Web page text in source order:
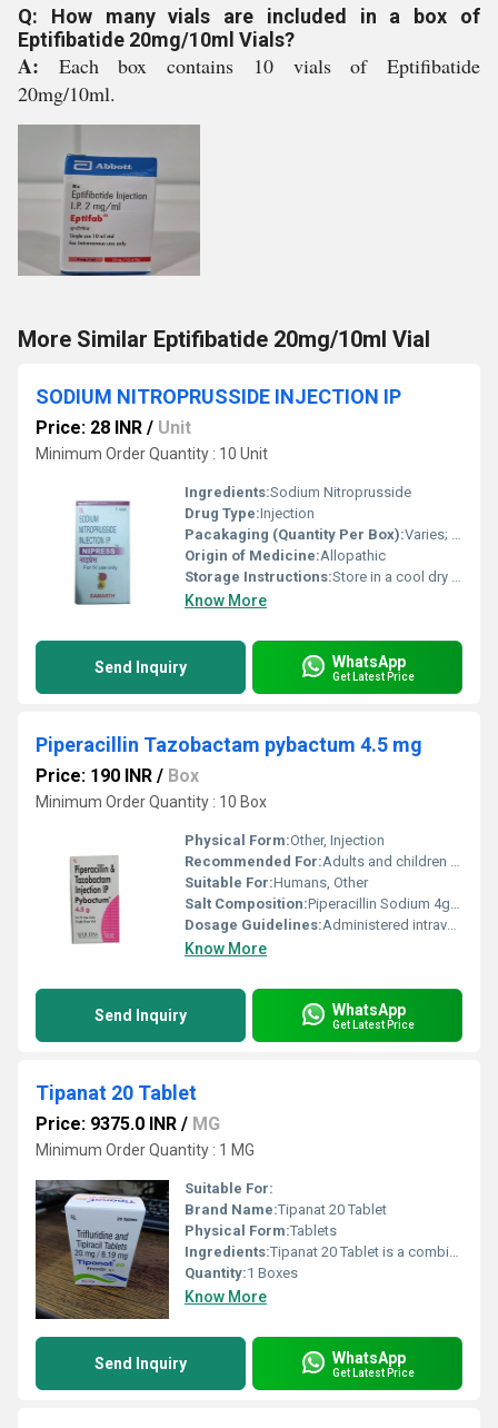
Q: How many vials are included in a box of
Eptifibatide 20mg/10ml Vials?
A: Each box contains 10 vials of Eptifibatide
20mg/10ml.
More Similar Eptifibatide 20mg/10ml Vial
SODIUM NITROPRUSSIDE INJECTION IP
Price: 28 INR / Unit
Minimum Order Quantity : 10 Unit
Ingredients:Sodium Nitroprusside
Drug Type:Injection
Pacakaging (Quantity Per Box):Varies; often 5 or 10 vials per box
Origin of Medicine:Allopathic
Storage Instructions:Store in a cool dry place away from light; protect the vial from sunlight and moisture
Know More
Send Inquiry WhatsApp
Get Latest Price
Piperacillin Tazobactam pybactum 4.5 mg
Price: 190 INR / Box
Minimum Order Quantity : 10 Box
Physical Form:Other, Injection
Recommended For:Adults and children for bacterial infections
Suitable For:Humans, Other
Salt Composition:Piperacillin Sodium 4g + Tazobactam Sodium 0.5g
Dosage Guidelines:Administered intravenously as prescribed by the physician
Know More
Send Inquiry WhatsApp
Get Latest Price
Tipanat 20 Tablet
Price: 9375.0 INR / MG
Minimum Order Quantity : 1 MG
Suitable For:
Brand Name:Tipanat 20 Tablet
Physical Form:Tablets
Ingredients:Tipanat 20 Tablet is a combination of two medicines that treat cancer of the colon and rectum that has spread to other parts of the body (metastasized). It works by stopping or slowing down the growth of cancer cells. Tipanat 20 Tablet should be taken with food, but try to have it at the same time every day to get the most benefit. Your doctor will decide what dose is necessary and how often you need to take it. This will depend on what you are being treated for and may change from time to time. You should take it exactly as your doctor has advised. Taking it in the wrong way or taking too much can cause very serious side effects. It may take several weeks or months for you to see or feel the benefits but do not stop taking it unless your doctor tells you to. The most common side effects of this medicine include anemia, neutropenia, fatigue, nausea, thrombocytopenia, decreased appetite, diarrhea, vomiting, and fever. If any of these side effects bother you, let your doctor know. Regular blood tests are required to check your blood cells along with liver functioning. Many other medicines can affect, or be affected by, this medicine so let your healthcare team know all medications you are using. This medicine is not recommended during pregnancy or while breastfeeding. The use of effective contraception by both males and females during treatment is important to avoid pregnancy.
Quantity:1 Boxes
Know More
Send Inquiry WhatsApp
Get Latest Price